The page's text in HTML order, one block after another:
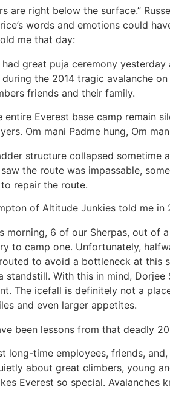
are right below the surface.”
words and emotions could
me that day:
had great puja ceremony yesterday
during the 2014 tragic avalanche
friends and their family.
entire Everest base camp remain
Om mani Padme hung, Om
structure collapsed sometime
saw the route was impassable,
repair the route.
of Altitude Junkies told me in
morning, 6 of our Sherpas, out of
to camp one. Unfortunately,
to avoid a bottleneck at this
standstill. With this in mind,
The icefall is definitely not a
and even larger appetites.
been lessons from that deadly
long-time employees, friends,
about great climbers, young
Everest so special. Avalanches